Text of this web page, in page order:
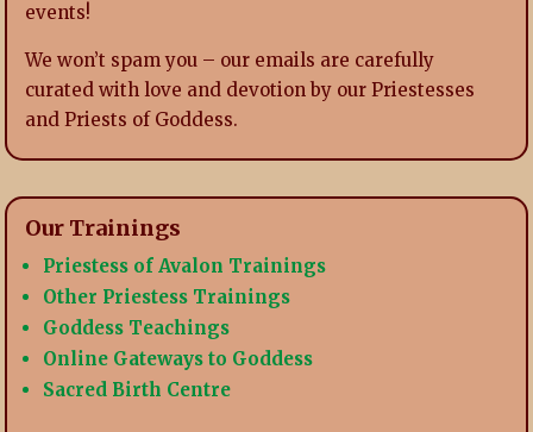
events!
We won’t spam you – our emails are carefully
curated with love and devotion by our Priestesses
and Priests of Goddess.
Our Trainings
Priestess of Avalon Trainings
Other Priestess Trainings
Goddess Teachings
Online Gateways to Goddess
Sacred Birth Centre